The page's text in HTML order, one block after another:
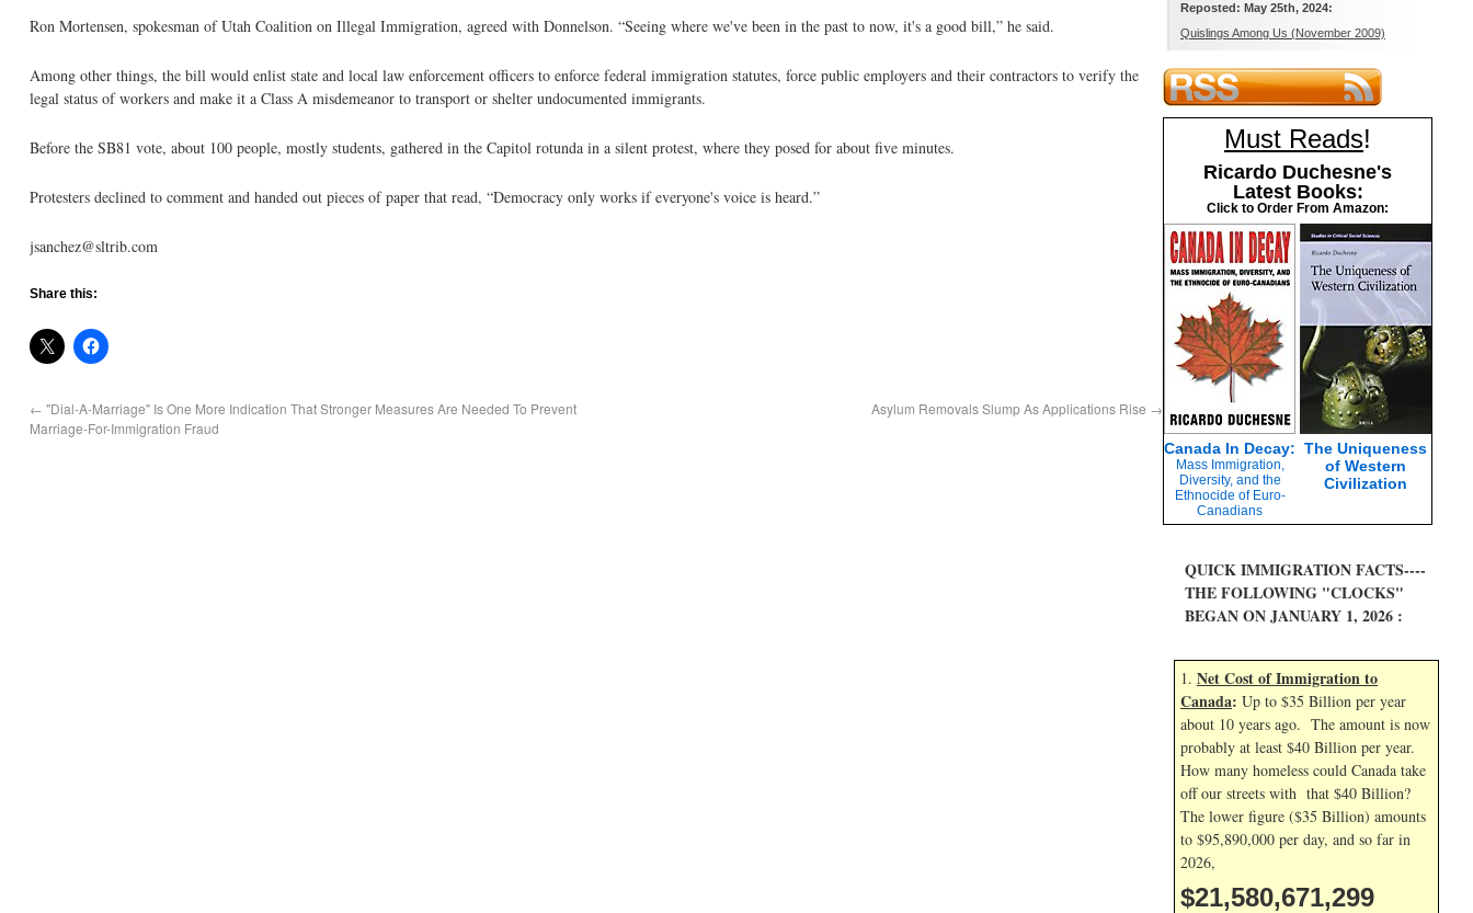
Ron Mortensen, spokesman of Utah Coalition on Illegal Immigration, agreed with Donnelson. “Seeing where we've been in the past to now, it's a good bill,” he said.
Among other things, the bill would enlist state and local law enforcement officers to enforce federal immigration statutes, force public employers and their contractors to verify the
legal status of workers and make it a Class A misdemeanor to transport or shelter undocumented immigrants.
Before the SB81 vote, about 100 people, mostly students, gathered in the Capitol rotunda in a silent protest, where they posed for about five minutes.
Protesters declined to comment and handed out pieces of paper that read, “Democracy only works if everyone's voice is heard.”
jsanchez@sltrib.com
Share this:
← "Dial-A-Marriage" Is One More Indication That Stronger Measures Are Needed To Prevent
Marriage-For-Immigration Fraud
Asylum Removals Slump As Applications Rise →
Reposted: May 25th, 2024:
Quislings Among Us (November 2009)
Must Reads!
Ricardo Duchesne's
Latest Books:
Click to Order From Amazon:
Canada In Decay:
Mass Immigration,
Diversity, and the
Ethnocide of Euro-
Canadians
The Uniqueness
of Western
Civilization
QUICK IMMIGRATION FACTS----
THE FOLLOWING "CLOCKS"
BEGAN ON JANUARY 1, 2026 :
1. Net Cost of Immigration to
Canada: Up to $35 Billion per year
about 10 years ago. The amount is now
probably at least $40 Billion per year.
How many homeless could Canada take
off our streets with that $40 Billion?
The lower figure ($35 Billion) amounts
to $95,890,000 per day, and so far in
2026,
$21,580,672,432